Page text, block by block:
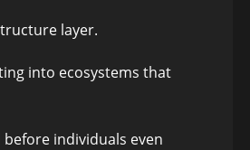
layer.
into ecosystems that
individuals even